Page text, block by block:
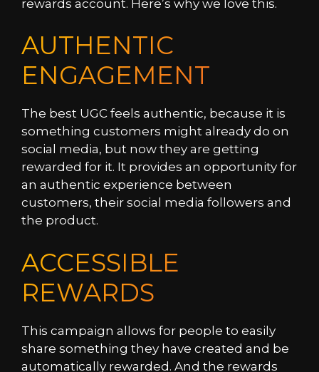
rewards account. Here’s why we love this.
AUTHENTIC
ENGAGEMENT
The best UGC feels authentic, because it is
something customers might already do on
social media, but now they are getting
rewarded for it. It provides an opportunity for
an authentic experience between
customers, their social media followers and
the product.
ACCESSIBLE
REWARDS
This campaign allows for people to easily
share something they have created and be
automatically rewarded. And the rewards